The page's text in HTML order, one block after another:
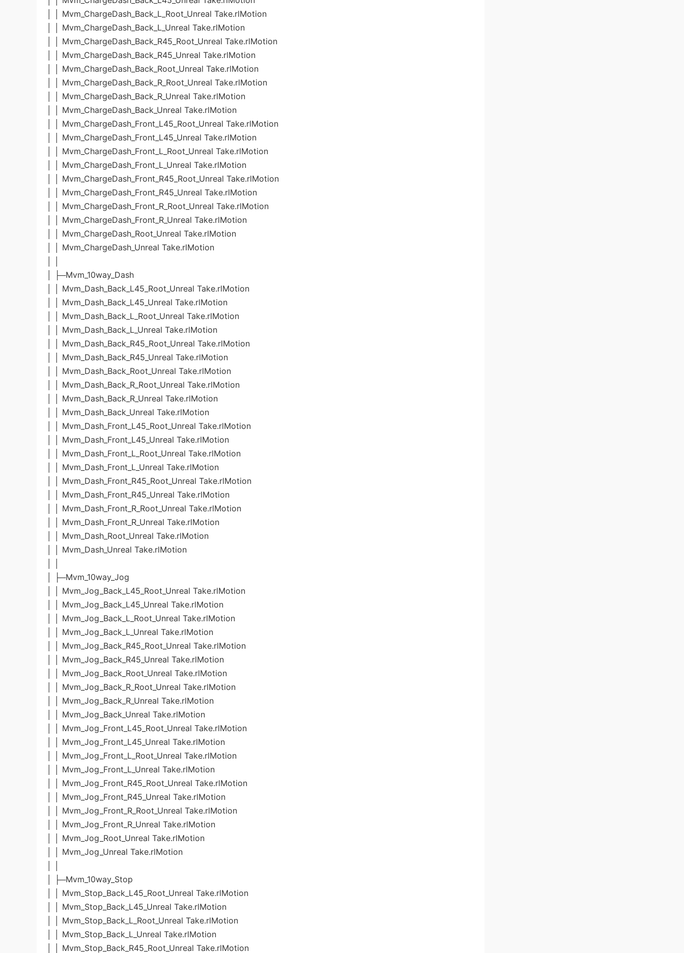
│ │ Mvm_ChargeDash_Back_L_Root_Unreal Take.rlMotion
│ │ Mvm_ChargeDash_Back_L_Unreal Take.rlMotion
│ │ Mvm_ChargeDash_Back_R45_Root_Unreal Take.rlMotion
│ │ Mvm_ChargeDash_Back_R45_Unreal Take.rlMotion
│ │ Mvm_ChargeDash_Back_Root_Unreal Take.rlMotion
│ │ Mvm_ChargeDash_Back_R_Root_Unreal Take.rlMotion
│ │ Mvm_ChargeDash_Back_R_Unreal Take.rlMotion
│ │ Mvm_ChargeDash_Back_Unreal Take.rlMotion
│ │ Mvm_ChargeDash_Front_L45_Root_Unreal Take.rlMotion
│ │ Mvm_ChargeDash_Front_L45_Unreal Take.rlMotion
│ │ Mvm_ChargeDash_Front_L_Root_Unreal Take.rlMotion
│ │ Mvm_ChargeDash_Front_L_Unreal Take.rlMotion
│ │ Mvm_ChargeDash_Front_R45_Root_Unreal Take.rlMotion
│ │ Mvm_ChargeDash_Front_R45_Unreal Take.rlMotion
│ │ Mvm_ChargeDash_Front_R_Root_Unreal Take.rlMotion
│ │ Mvm_ChargeDash_Front_R_Unreal Take.rlMotion
│ │ Mvm_ChargeDash_Root_Unreal Take.rlMotion
│ │ Mvm_ChargeDash_Unreal Take.rlMotion
│ ├─Mvm_10way_Dash
│ │ Mvm_Dash_Back_L45_Root_Unreal Take.rlMotion
│ │ Mvm_Dash_Back_L45_Unreal Take.rlMotion
│ │ Mvm_Dash_Back_L_Root_Unreal Take.rlMotion
│ │ Mvm_Dash_Back_L_Unreal Take.rlMotion
│ │ Mvm_Dash_Back_R45_Root_Unreal Take.rlMotion
│ │ Mvm_Dash_Back_R45_Unreal Take.rlMotion
│ │ Mvm_Dash_Back_Root_Unreal Take.rlMotion
│ │ Mvm_Dash_Back_R_Root_Unreal Take.rlMotion
│ │ Mvm_Dash_Back_R_Unreal Take.rlMotion
│ │ Mvm_Dash_Back_Unreal Take.rlMotion
│ │ Mvm_Dash_Front_L45_Root_Unreal Take.rlMotion
│ │ Mvm_Dash_Front_L45_Unreal Take.rlMotion
│ │ Mvm_Dash_Front_L_Root_Unreal Take.rlMotion
│ │ Mvm_Dash_Front_L_Unreal Take.rlMotion
│ │ Mvm_Dash_Front_R45_Root_Unreal Take.rlMotion
│ │ Mvm_Dash_Front_R45_Unreal Take.rlMotion
│ │ Mvm_Dash_Front_R_Root_Unreal Take.rlMotion
│ │ Mvm_Dash_Front_R_Unreal Take.rlMotion
│ │ Mvm_Dash_Root_Unreal Take.rlMotion
│ │ Mvm_Dash_Unreal Take.rlMotion
│ ├─Mvm_10way_Jog
│ │ Mvm_Jog_Back_L45_Root_Unreal Take.rlMotion
│ │ Mvm_Jog_Back_L45_Unreal Take.rlMotion
│ │ Mvm_Jog_Back_L_Root_Unreal Take.rlMotion
│ │ Mvm_Jog_Back_L_Unreal Take.rlMotion
│ │ Mvm_Jog_Back_R45_Root_Unreal Take.rlMotion
│ │ Mvm_Jog_Back_R45_Unreal Take.rlMotion
│ │ Mvm_Jog_Back_Root_Unreal Take.rlMotion
│ │ Mvm_Jog_Back_R_Root_Unreal Take.rlMotion
│ │ Mvm_Jog_Back_R_Unreal Take.rlMotion
│ │ Mvm_Jog_Back_Unreal Take.rlMotion
│ │ Mvm_Jog_Front_L45_Root_Unreal Take.rlMotion
│ │ Mvm_Jog_Front_L45_Unreal Take.rlMotion
│ │ Mvm_Jog_Front_L_Root_Unreal Take.rlMotion
│ │ Mvm_Jog_Front_L_Unreal Take.rlMotion
│ │ Mvm_Jog_Front_R45_Root_Unreal Take.rlMotion
│ │ Mvm_Jog_Front_R45_Unreal Take.rlMotion
│ │ Mvm_Jog_Front_R_Root_Unreal Take.rlMotion
│ │ Mvm_Jog_Front_R_Unreal Take.rlMotion
│ │ Mvm_Jog_Root_Unreal Take.rlMotion
│ │ Mvm_Jog_Unreal Take.rlMotion
│ ├─Mvm_10way_Stop
│ │ Mvm_Stop_Back_L45_Root_Unreal Take.rlMotion
│ │ Mvm_Stop_Back_L45_Unreal Take.rlMotion
│ │ Mvm_Stop_Back_L_Root_Unreal Take.rlMotion
│ │ Mvm_Stop_Back_L_Unreal Take.rlMotion
│ │ Mvm_Stop_Back_R45_Root_Unreal Take.rlMotion